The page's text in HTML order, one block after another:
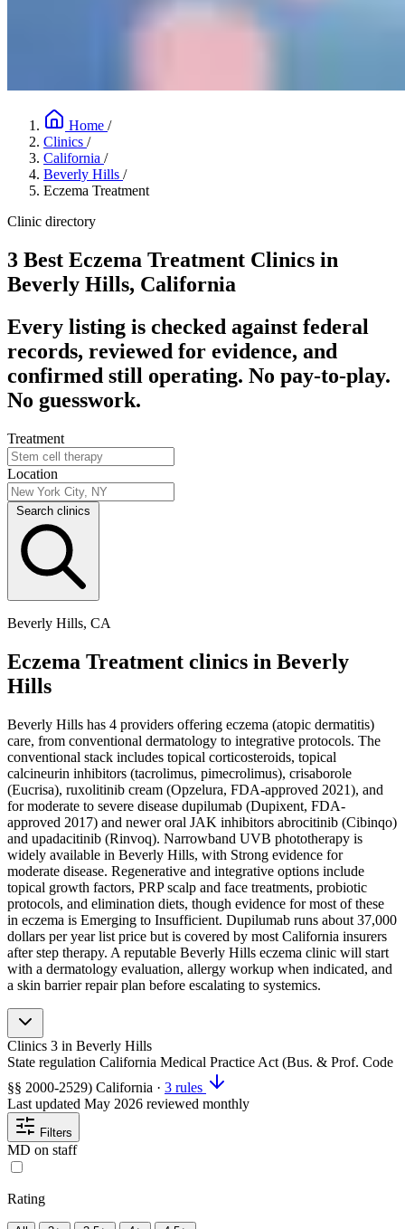
Home /
Clinics /
California /
Beverly Hills /
Eczema Treatment
Clinic directory
3 Best Eczema Treatment Clinics in
Beverly Hills, California
Every listing is checked against federal
records, reviewed for evidence, and
confirmed still operating. No pay-to-play.
No guesswork.
Treatment
Location
Search clinics
Beverly Hills, CA
Eczema Treatment clinics in Beverly
Hills
Beverly Hills has 4 providers offering eczema (atopic dermatitis)
care, from conventional dermatology to integrative protocols. The
conventional stack includes topical corticosteroids, topical
calcineurin inhibitors (tacrolimus, pimecrolimus), crisaborole
(Eucrisa), ruxolitinib cream (Opzelura, FDA-approved 2021), and
for moderate to severe disease dupilumab (Dupixent, FDA-
approved 2017) and newer oral JAK inhibitors abrocitinib (Cibinqo)
and upadacitinib (Rinvoq). Narrowband UVB phototherapy is
widely available in Beverly Hills, with Strong evidence for
moderate disease. Regenerative and integrative options include
topical growth factors, PRP scalp and face treatments, probiotic
protocols, and elimination diets, though evidence for most of these
in eczema is Emerging to Insufficient. Dupilumab runs about 37,000
dollars per year list price but is covered by most California insurers
after step therapy. A reputable Beverly Hills eczema clinic will start
with a dermatology evaluation, allergy workup when indicated, and
a skin barrier repair plan before escalating to systemics.
Clinics 3 in Beverly Hills
State regulation California Medical Practice Act (Bus. & Prof. Code
§§ 2000-2529) California · 3 rules
Last updated May 2026 reviewed monthly
Filters
MD on staff
Rating